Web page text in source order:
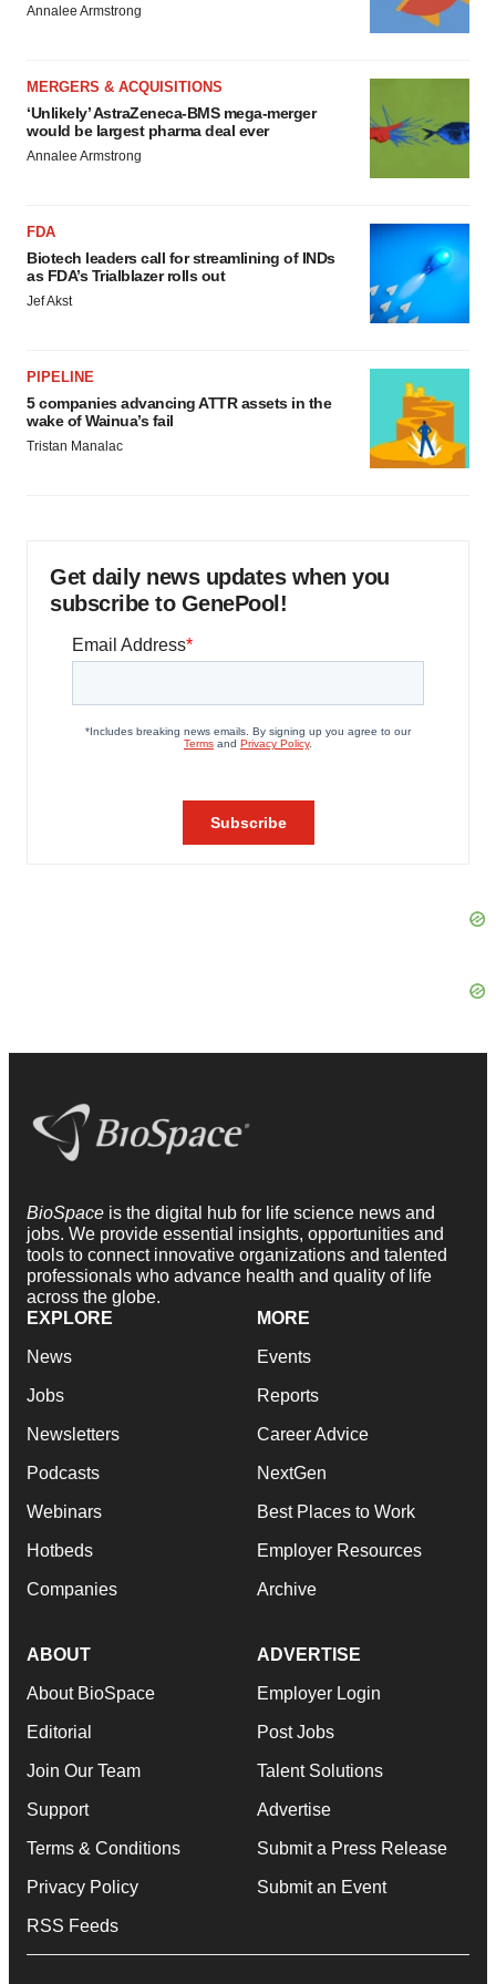
Annalee Armstrong
MERGERS & ACQUISITIONS
‘Unlikely’ AstraZeneca-BMS mega-merger
would be largest pharma deal ever
Annalee Armstrong
FDA
Biotech leaders call for streamlining of INDs
as FDA’s Trialblazer rolls out
Jef Akst
PIPELINE
5 companies advancing ATTR assets in the
wake of Wainua’s fail
Tristan Manalac
Get daily news updates when you
subscribe to GenePool!
BioSpace is the digital hub for life science news and
jobs. We provide essential insights, opportunities and
tools to connect innovative organizations and talented
professionals who advance health and quality of life
across the globe.
EXPLORE
News
Jobs
Newsletters
Podcasts
Webinars
Hotbeds
Companies
MORE
Events
Reports
Career Advice
NextGen
Best Places to Work
Employer Resources
Archive
ABOUT
About BioSpace
Editorial
Join Our Team
Support
Terms & Conditions
Privacy Policy
RSS Feeds
ADVERTISE
Employer Login
Post Jobs
Talent Solutions
Advertise
Submit a Press Release
Submit an Event